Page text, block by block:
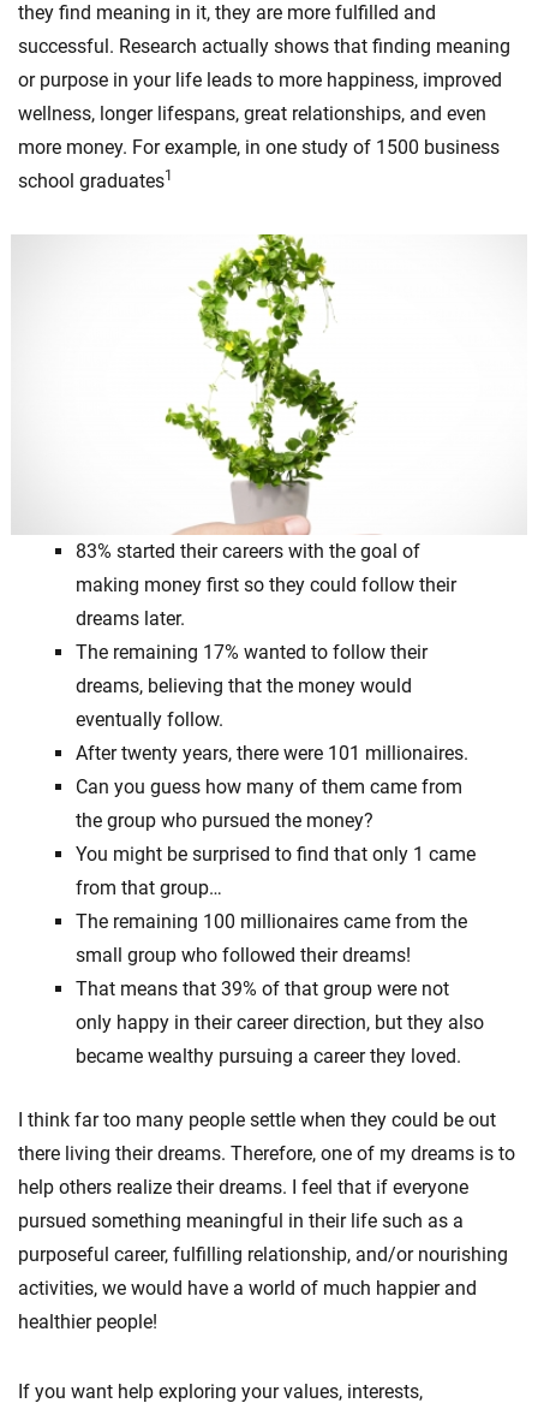
they find meaning in it, they are more fulfilled and
successful. Research actually shows that finding meaning
or purpose in your life leads to more happiness, improved
wellness, longer lifespans, great relationships, and even
more money. For example, in one study of 1500 business
school graduates1
83% started their careers with the goal of
making money first so they could follow their
dreams later.
The remaining 17% wanted to follow their
dreams, believing that the money would
eventually follow.
After twenty years, there were 101 millionaires.
Can you guess how many of them came from
the group who pursued the money?
You might be surprised to find that only 1 came
from that group…
The remaining 100 millionaires came from the
small group who followed their dreams!
That means that 39% of that group were not
only happy in their career direction, but they also
became wealthy pursuing a career they loved.
I think far too many people settle when they could be out
there living their dreams. Therefore, one of my dreams is to
help others realize their dreams. I feel that if everyone
pursued something meaningful in their life such as a
purposeful career, fulfilling relationship, and/or nourishing
activities, we would have a world of much happier and
healthier people!
If you want help exploring your values, interests,